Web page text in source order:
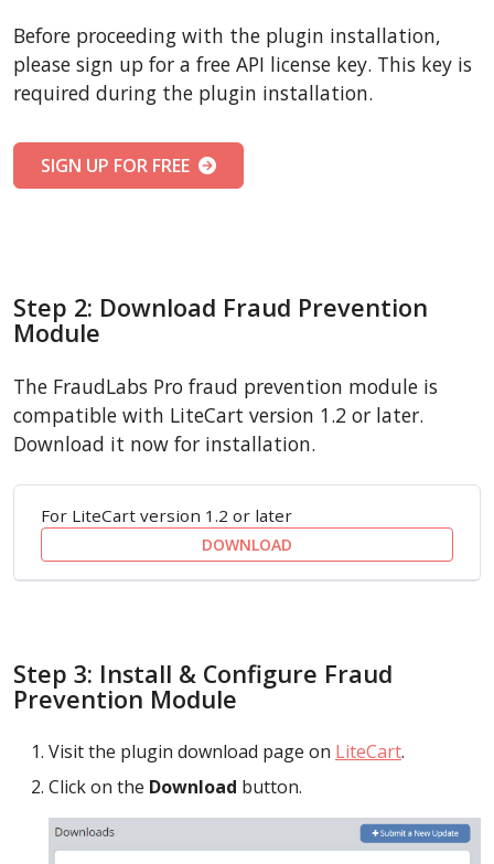
Before proceeding with the plugin installation,
please sign up for a free API license key. This key is
required during the plugin installation.
SIGN UP FOR FREE
Step 2: Download Fraud Prevention
Module
The FraudLabs Pro fraud prevention module is
compatible with LiteCart version 1.2 or later.
Download it now for installation.
For LiteCart version 1.2 or later
DOWNLOAD
Step 3: Install & Configure Fraud
Prevention Module
Visit the plugin download page on LiteCart.
Click on the Download button.